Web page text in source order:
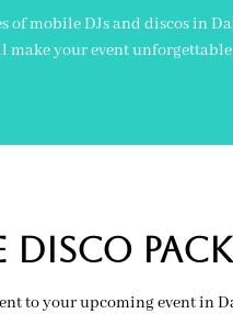
of mobile DJs and discos in
your event
Disco
to your upcoming event in